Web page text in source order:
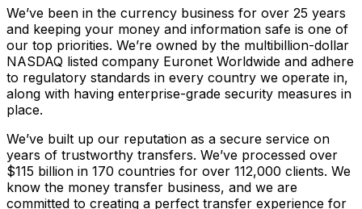
We’ve been in the currency business for over 25 years
and keeping your money and information safe is one of
our top priorities. We’re owned by the multibillion-dollar
NASDAQ listed company Euronet Worldwide and adhere
to regulatory standards in every country we operate in,
along with having enterprise-grade security measures in
place.
We’ve built up our reputation as a secure service on
years of trustworthy transfers. We’ve processed over
$115 billion in 170 countries for over 112,000 clients. We
know the money transfer business, and we are
committed to creating a perfect transfer experience for